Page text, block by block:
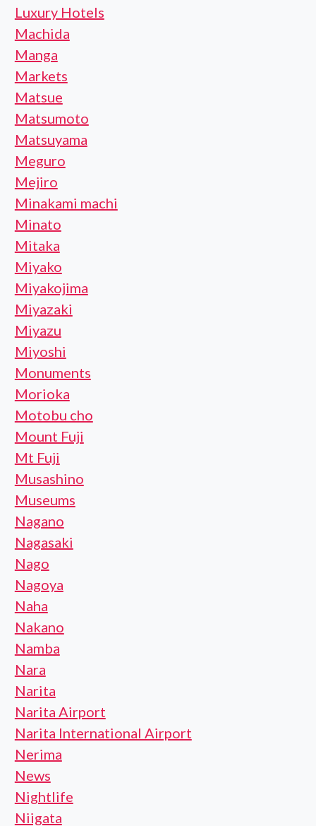
Luxury Hotels
Machida
Manga
Markets
Matsue
Matsumoto
Matsuyama
Meguro
Mejiro
Minakami machi
Minato
Mitaka
Miyako
Miyakojima
Miyazaki
Miyazu
Miyoshi
Monuments
Morioka
Motobu cho
Mount Fuji
Mt Fuji
Musashino
Museums
Nagano
Nagasaki
Nago
Nagoya
Naha
Nakano
Namba
Nara
Narita
Narita Airport
Narita International Airport
Nerima
News
Nightlife
Niigata